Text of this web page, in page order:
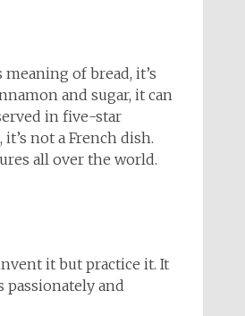
of bread, it’s
and sugar, it can
in five-star
not a French dish.
all over the world.
it but practice it. It
passionately and